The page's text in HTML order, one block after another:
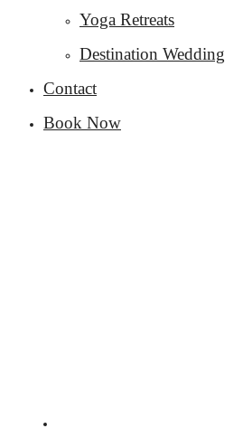
Yoga Retreats
Destination Wedding
Contact
Book Now